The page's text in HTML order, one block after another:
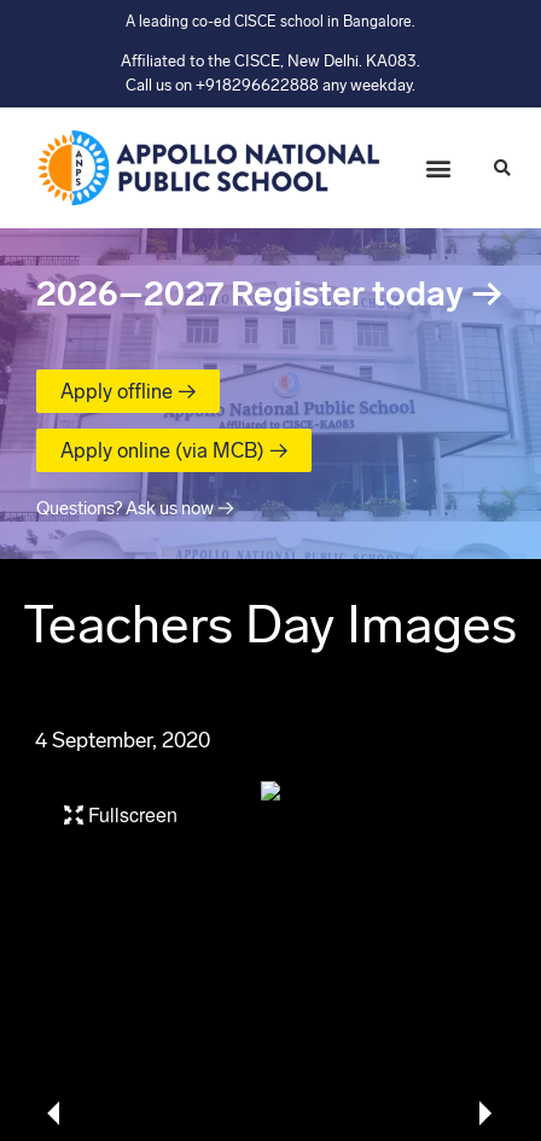
A leading co-ed CISCE school in Bangalore.
Affiliated to the CISCE, New Delhi. KA083.
Call us on +918296622888 any weekday.
2026–2027 Register today→
Apply offline →
Apply online (via MCB) →
Questions? Ask us now →
Teachers Day Images
4 September, 2020